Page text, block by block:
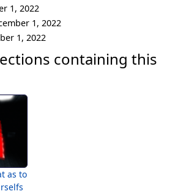
1, 2022
1, 2022
1, 2022
containing this
as to